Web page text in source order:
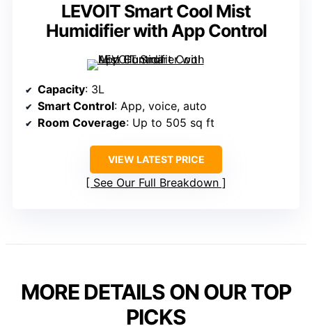
LEVOIT Smart Cool Mist
Humidifier with App Control
Capacity: 3L
Smart Control: App, voice, auto
Room Coverage: Up to 505 sq ft
VIEW LATEST PRICE
See Our Full Breakdown
MORE DETAILS ON OUR TOP
PICKS